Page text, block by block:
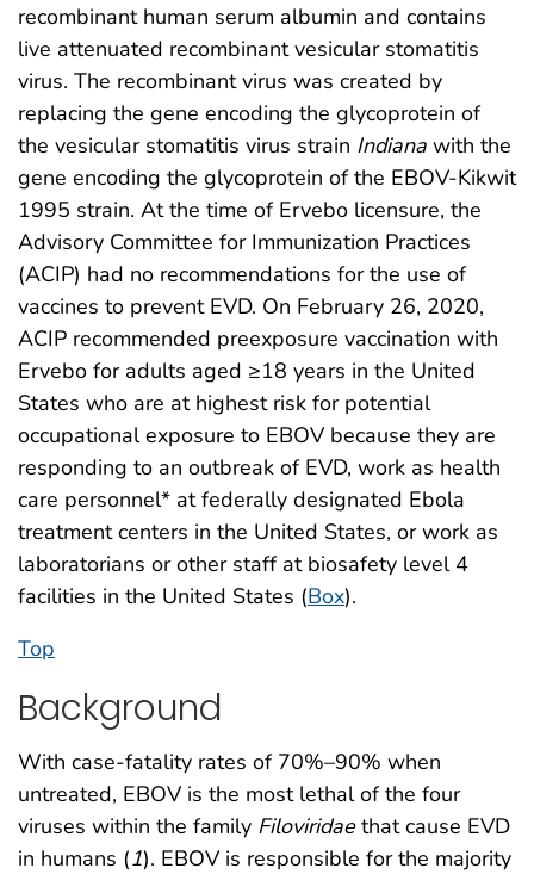
recombinant human serum albumin and contains
live attenuated recombinant vesicular stomatitis
virus. The recombinant virus was created by
replacing the gene encoding the glycoprotein of
the vesicular stomatitis virus strain Indiana with the
gene encoding the glycoprotein of the EBOV-Kikwit
1995 strain. At the time of Ervebo licensure, the
Advisory Committee for Immunization Practices
(ACIP) had no recommendations for the use of
vaccines to prevent EVD. On February 26, 2020,
ACIP recommended preexposure vaccination with
Ervebo for adults aged ≥18 years in the United
States who are at highest risk for potential
occupational exposure to EBOV because they are
responding to an outbreak of EVD, work as health
care personnel* at federally designated Ebola
treatment centers in the United States, or work as
laboratorians or other staff at biosafety level 4
facilities in the United States (Box).
Top
Background
With case-fatality rates of 70%–90% when
untreated, EBOV is the most lethal of the four
viruses within the family Filoviridaethat cause EVD
in humans (1). EBOV is responsible for the majority